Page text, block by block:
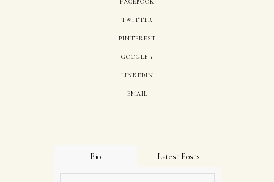
FACEBOOK
TWITTER
PINTEREST
GOOGLE +
LINKEDIN
EMAIL
Bio Latest Posts